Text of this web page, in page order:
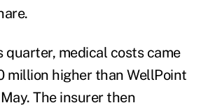
quarter, medical costs came
million higher than WellPoint
The insurer then